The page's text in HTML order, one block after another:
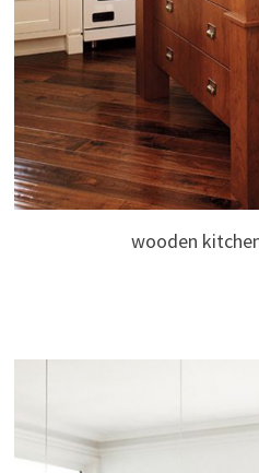
wooden